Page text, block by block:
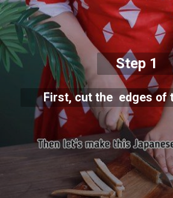
Step 1
First, cut the edges of